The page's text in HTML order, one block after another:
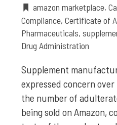
amazon marketplace,
Compliance,Certificate of
Pharmaceuticals,
Drug Administration
Supplement
expressed concern
the number of
being sold on Amazon,